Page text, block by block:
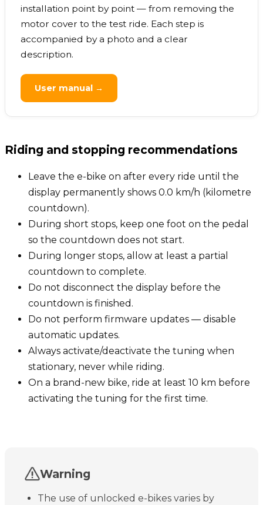
installation point by point — from removing the
motor cover to the test ride. Each step is
accompanied by a photo and a clear
description.
User manual →
Riding and stopping recommendations
Leave the e-bike on after every ride until the
display permanently shows 0.0 km/h (kilometre
countdown).
During short stops, keep one foot on the pedal
so the countdown does not start.
During longer stops, allow at least a partial
countdown to complete.
Do not disconnect the display before the
countdown is finished.
Do not perform firmware updates — disable
automatic updates.
Always activate/deactivate the tuning when
stationary, never while riding.
On a brand-new bike, ride at least 10 km before
activating the tuning for the first time.
Warning
The use of unlocked e-bikes varies by